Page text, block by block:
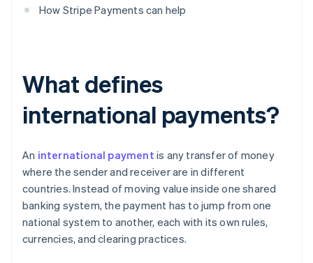
How Stripe Payments can help
What defines
international payments?
An international payment is any transfer of money
where the sender and receiver are in different
countries. Instead of moving value inside one shared
banking system, the payment has to jump from one
national system to another, each with its own rules,
currencies, and clearing practices.